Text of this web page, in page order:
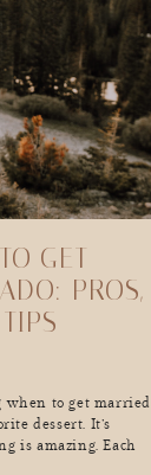
GET
PROS,
when to get married
dessert. It’s
is amazing. Each